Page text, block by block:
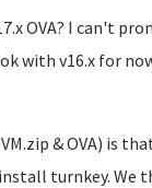
OVA? I can't
with v16.x for
& OVA) is
turnkey. We